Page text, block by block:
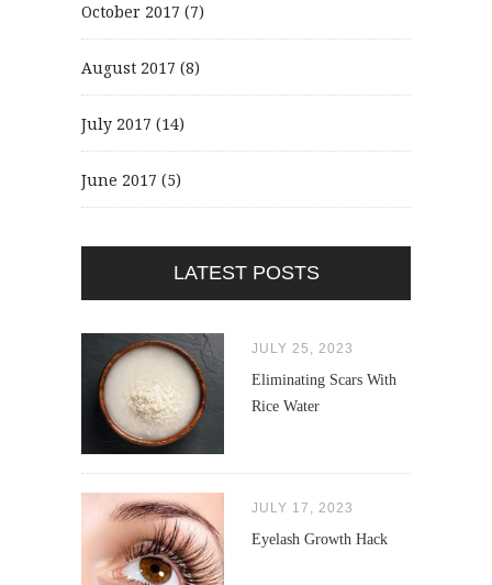
October 2017 (7)
August 2017 (8)
July 2017 (14)
June 2017 (5)
LATEST POSTS
JULY 25, 2023
Eliminating Scars With
Rice Water
JULY 17, 2023
Eyelash Growth Hack